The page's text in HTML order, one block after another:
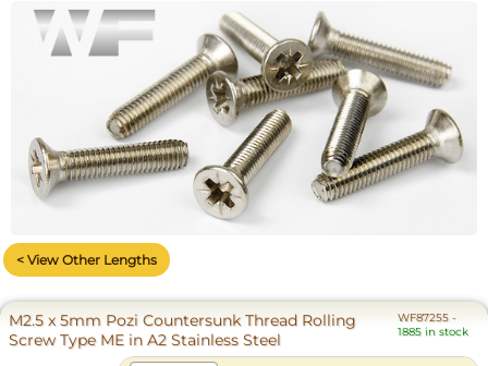
< View Other Lengths
M2.5 x 5mm Pozi Countersunk Thread Rolling
Screw Type ME in A2 Stainless Steel
WF87255 -
1885 in stock